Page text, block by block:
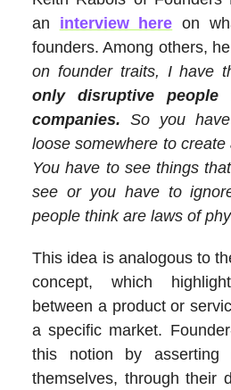
an interview here on
founders. Among others,
on founder traits, I have
only disruptive people
companies. So you
loose somewhere to create
You have to see things
see or you have to
people think are laws of
This idea is analogous to
concept, which
between a product or
a specific market.
this notion by asserting
themselves, through their